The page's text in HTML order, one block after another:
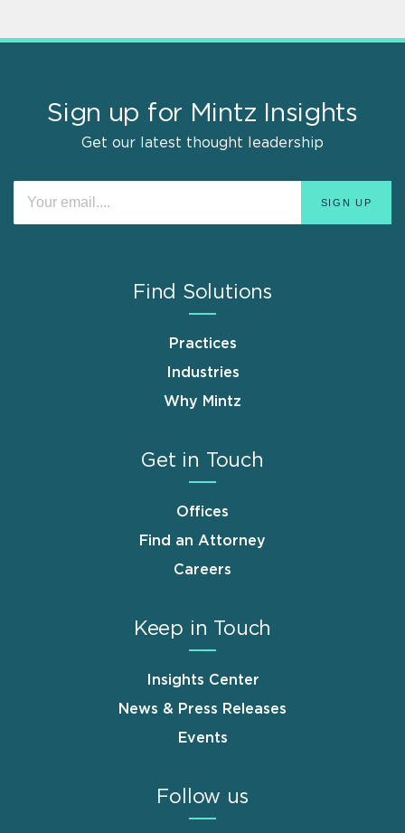
Sign up for Mintz Insights
Get our latest thought leadership
Find Solutions
Practices
Industries
Why Mintz
Get in Touch
Offices
Find an Attorney
Careers
Keep in Touch
Insights Center
News & Press Releases
Events
Follow us